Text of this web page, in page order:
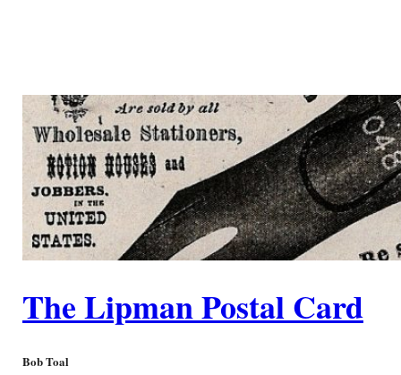
The Lipman Postal Card
Bob Toal